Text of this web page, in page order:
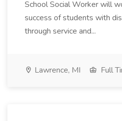
School Social Worker will
success of students with
through service and...
Lawrence, MI Full